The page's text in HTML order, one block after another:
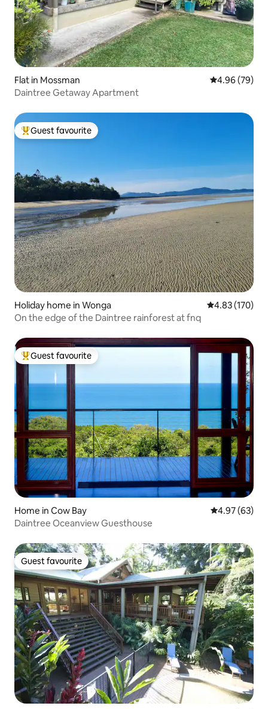
Flat in Mossman 4.96 out of 5
4.96 (79)
Daintree Getaway Apartment
Top guest favourite
Guest favourite
Holiday home in Wonga 4.83 out of 5
4.83 (170)
On the edge of the Daintree rainforest at fnq
Top guest favourite
Guest favourite
Home in Cow Bay 4.97 out of 5
4.97 (63)
Daintree Oceanview Guesthouse
Guest favourite
Guest favourite